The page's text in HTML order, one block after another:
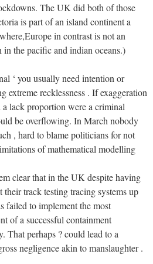
The UK did both of those
is part of an island continent a
in contrast is not an
the pacific and indian oceans.)
‘ you usually need intention or
extreme recklessness . If exaggeration
a lack proportion were a criminal
be overflowing. In March nobody
, hard to blame politicians for not
of mathematical modelling
clear that in the UK despite having
their track testing tracing systems up
failed to implement the most
of a successful containment
That perhaps ? could lead to a
negligence akin to manslaughter .